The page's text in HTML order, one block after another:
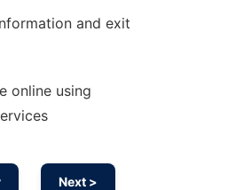
and exit
online using
Next >